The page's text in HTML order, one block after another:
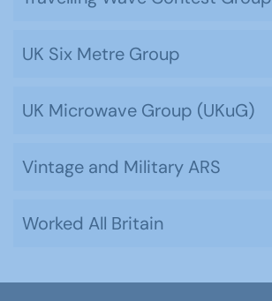
UK Six Metre Group
UK Microwave Group (UKuG)
Vintage and Military ARS
Worked All Britain